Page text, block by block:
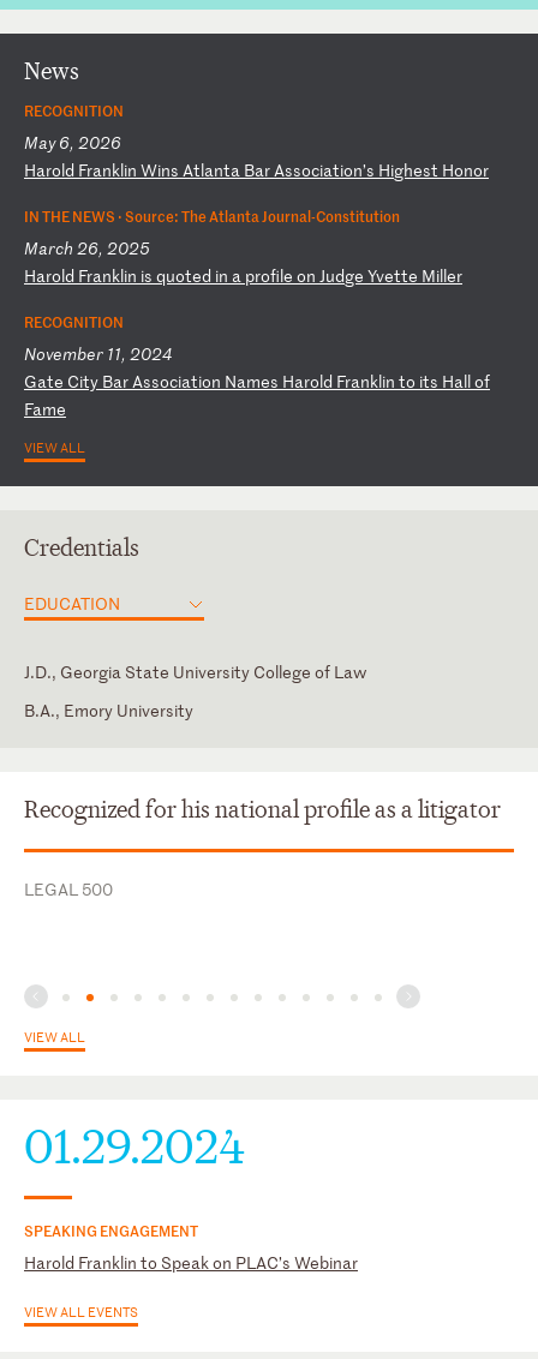
News
RECOGNITION
May 6, 2026
Harold Franklin Wins Atlanta BarAssociation’s Highest Honor
IN THE NEWS ·Source: The Atlanta Journal-Constitution
March 26, 2025
Harold Franklin is quoted in a profile on Judge Yvette Miller
RECOGNITION
November 11, 2024
Gate City BarAssociation Names Harold Franklin to its Hallof
Fame
VIEW ALL
Credentials
EDUCATION
J.D., Georgia State University College of Law
B.A., Emory University
U.S. District Court for the Middle District of Florida
U.S. District Court for the Middle District of Georgia
U.S. District Court for the Northern District of Georgia
Recognized for his national profile as a litigator
LEGAL 500
VIEW ALL
01.29.2024
SPEAKING ENGAGEMENT
Harold Franklin to Speak on PLAC’s Webinar
VIEW ALL EVENTS